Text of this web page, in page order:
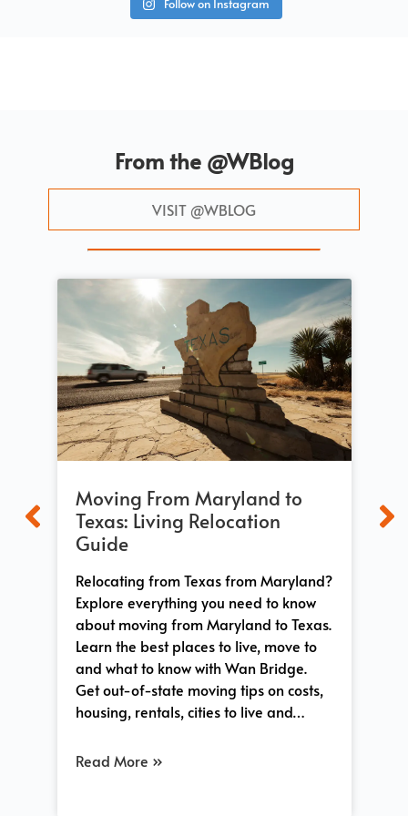
Follow on Instagram
From the @WBlog
VISIT @WBLOG
Moving From Maryland to
Texas: Living Relocation
Guide
Relocating from Texas from Maryland?
Explore everything you need to know
about moving from Maryland to Texas.
Learn the best places to live, move to
and what to know with Wan Bridge.
Get out-of-state moving tips on costs,
housing, rentals, cities to live and…
Read More »